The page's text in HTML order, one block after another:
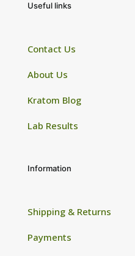
Useful links
Contact Us
About Us
Kratom Blog
Lab Results
Information
Shipping & Returns
Payments